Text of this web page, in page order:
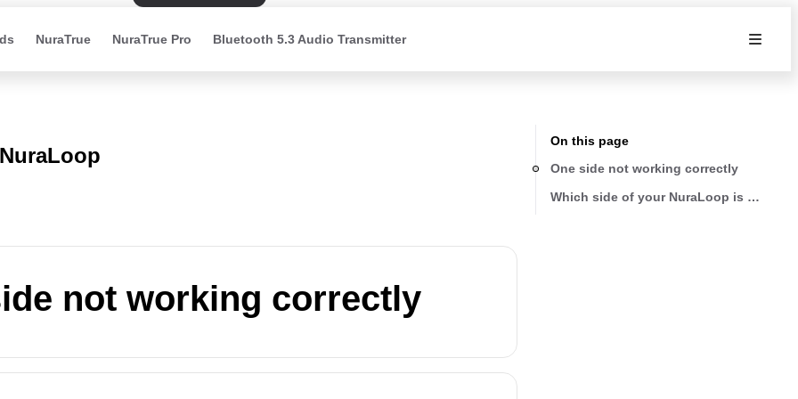
NuraTrue NuraTrue Pro Bluetooth 5.3 Audio Transmitter
NuraLoop
not working correctly
On this page
One side not working correctly
Which side of your NuraLoop is